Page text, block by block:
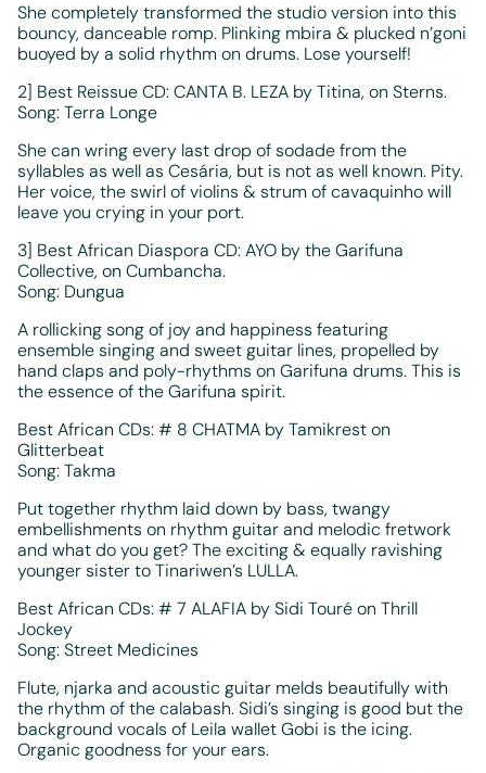
She completely transformed the studio version into this
bouncy, danceable romp. Plinking mbira & plucked n’goni
buoyed by a solid rhythm on drums. Lose yourself!
2] Best Reissue CD: CANTA B. LEZA by Titina, on Sterns.
Song: Terra Longe
She can wring every last drop of sodade from the
syllables as well as Cesária, but is not as well known. Pity.
Her voice, the swirl of violins & strum of cavaquinho will
leave you crying in your port.
3] Best African Diaspora CD: AYO by the Garifuna
Collective, on Cumbancha.
Song: Dungua
A rollicking song of joy and happiness featuring
ensemble singing and sweet guitar lines, propelled by
hand claps and poly-rhythms on Garifuna drums. This is
the essence of the Garifuna spirit.
Best African CDs: # 8 CHATMA by Tamikrest on
Glitterbeat
Song: Takma
Put together rhythm laid down by bass, twangy
embellishments on rhythm guitar and melodic fretwork
and what do you get? The exciting & equally ravishing
younger sister to Tinariwen’s LULLA.
Best African CDs: # 7 ALAFIA by Sidi Touré on Thrill
Jockey
Song: Street Medicines
Flute, njarka and acoustic guitar melds beautifully with
the rhythm of the calabash. Sidi’s singing is good but the
background vocals of Leila wallet Gobi is the icing.
Organic goodness for your ears.